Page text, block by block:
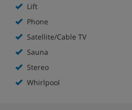
Lift
Phone
Satellite/Cable TV
Sauna
Stereo
Whirlpool